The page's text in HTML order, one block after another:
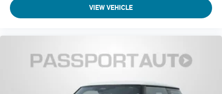
VIEW VEHICLE